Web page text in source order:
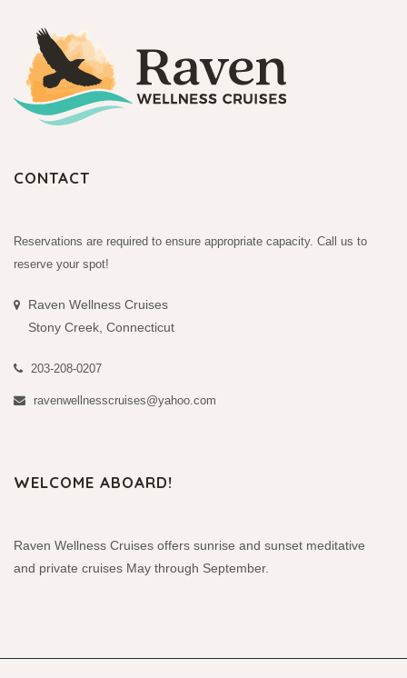
CONTACT
Reservations are required to ensure appropriate capacity. Call us to
reserve your spot!
Raven Wellness Cruises
Stony Creek, Connecticut
203-208-0207
ravenwellnesscruises@yahoo.com
WELCOME ABOARD!
Raven Wellness Cruises offers sunrise and sunset meditative
and private cruises May through September.